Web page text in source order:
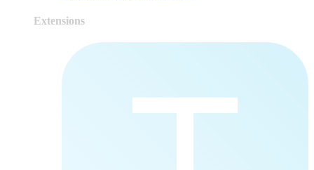
Extensions